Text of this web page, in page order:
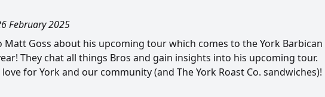
February 2025
Matt Goss about his upcoming tour which comes to the York Barbican
They chat all things Bros and gain insights into his upcoming tour.
for York and our community (and The York Roast Co. sandwiches)!